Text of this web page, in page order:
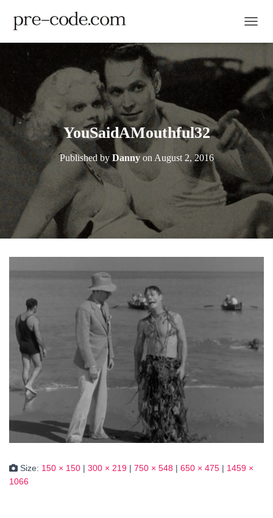
YouSaidAMouthful32
Published by Dannyon August 2, 2016
Size: 150 × 150 | 300 × 219 | 750 × 548 | 650 × 475 | 1459 ×
1066